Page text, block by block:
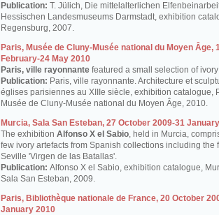
Publication: T. Jülich, Die mittelalterlichen
Hessischen Landesmuseums Darmstadt, exhibition
Regensburg, 2007.
Paris, Musée de Cluny-Musée national du Moyen Âge,
February-24 May 2010
Paris, ville rayonnante featured a small selection of
Publication: Paris, ville rayonnante. Architecture et
églises parisiennes au XIIIe siècle, exhibition catalogue,
Musée de Cluny-Musée national du Moyen Âge, 2010.
Murcia, Sala San Esteban, 27 October 2009-31
The exhibition Alfonso X el Sabio, held in Murcia,
few ivory artefacts from Spanish collections including the
Seville 'Virgen de las Batallas'.
Publication: Alfonso X el Sabio, exhibition catalogue,
Sala San Esteban, 2009.
Paris, Bibliothèque nationale de France, 20 October
January 2010